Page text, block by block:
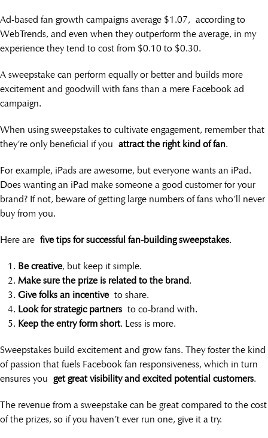
Ad-based fan growth campaigns average $1.07, according to
WebTrends, and even when they outperform the average, in my
experience they tend to cost from $0.10 to $0.30.
A sweepstake can perform equally or better and builds more
excitement and goodwill with fans than a mere Facebook ad
campaign.
When using sweepstakes to cultivate engagement, remember that
they’re only beneficial if you attract the right kind of fan.
For example, iPads are awesome, but everyone wants an iPad.
Does wanting an iPad make someone a good customer for your
brand? If not, beware of getting large numbers of fans who’ll never
buy from you.
Here are five tips for successful fan-building sweepstakes.
Be creative, but keep it simple.
Make sure the prize is related to the brand.
Give folks an incentiveto share.
Look for strategic partners to co-brand with.
Keep the entry form short. Less is more.
Sweepstakes build excitement and grow fans. They foster the kind
of passion that fuels Facebook fan responsiveness, which in turn
ensures you get great visibility and excited potential customers.
The revenue from a sweepstake can be great compared to the cost
of the prizes, so if you haven’t ever run one, give it a try.